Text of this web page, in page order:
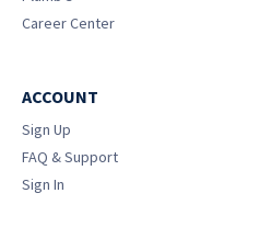
Career Center
ACCOUNT
Sign Up
FAQ & Support
Sign In